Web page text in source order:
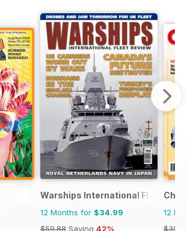
Warships International Fleet
12 Months for $34.99
$59.88 Saving 42%
12